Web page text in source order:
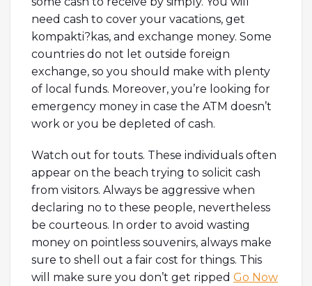
need cash to cover your vacations, get
kompakti?kas, and exchange money. Some
countries do not let outside foreign
exchange, so you should make with plenty
of local funds. Moreover, you’re looking for
emergency money in case the ATM doesn’t
work or you be depleted of cash.
Watch out for touts. These individuals often
appear on the beach trying to solicit cash
from visitors. Always be aggressive when
declaring no to these people, nevertheless
be courteous. In order to avoid wasting
money on pointless souvenirs, always make
sure to shell out a fair cost for things. This
will make sure you don’t get ripped Go Now